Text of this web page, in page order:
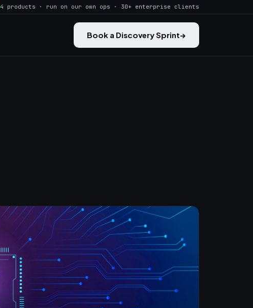
4 products · run on our own ops · 30+ enterprise clients
Book a Discovery Sprint→